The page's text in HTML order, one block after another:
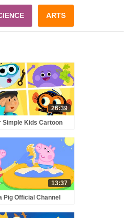
ARTS
26:39
Simple Kids Cartoon
Carl's Car Wash, The
Nums + More!
13:37
Pig Official Channel